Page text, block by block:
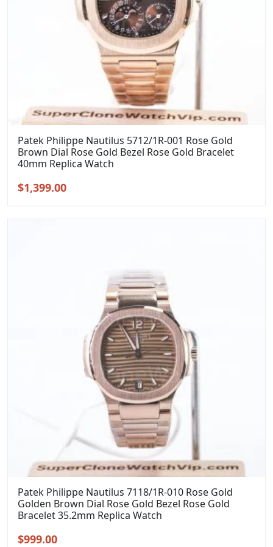
Patek Philippe Nautilus 5712/1R-001 Rose Gold
Brown Dial Rose Gold Bezel Rose Gold Bracelet
40mm Replica Watch
Original
$1,399.00Current
Patek Philippe Nautilus 7118/1R-010 Rose Gold
Golden Brown Dial Rose Gold Bezel Rose Gold
Bracelet 35.2mm Replica Watch
Original
$999.00Current